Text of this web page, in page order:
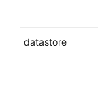
datastore